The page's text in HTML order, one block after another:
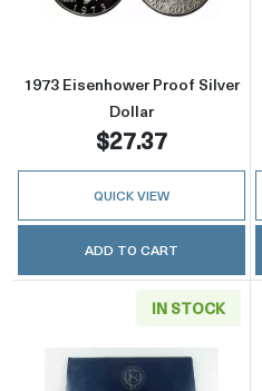
1973 Eisenhower Proof Silver
Dollar
$27.37
QUICK VIEW
ADD TO CART
IN STOCK